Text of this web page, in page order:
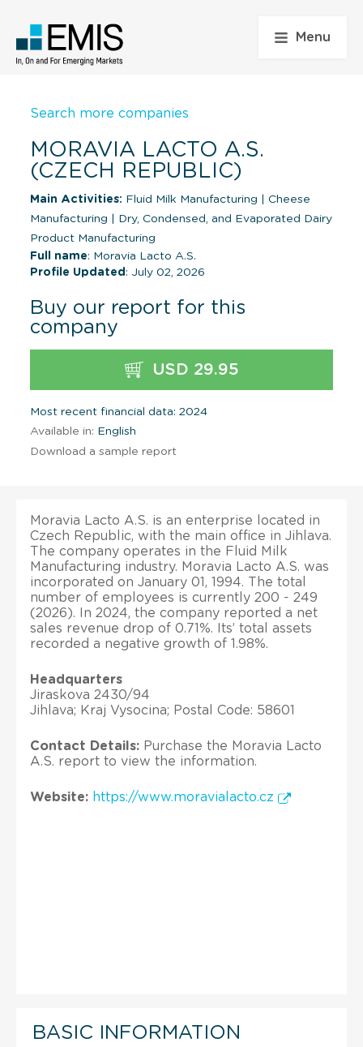
Menu
Search more companies
MORAVIA LACTO A.S.
(CZECH REPUBLIC)
Main Activities: Fluid Milk Manufacturing
Cheese
Manufacturing
Dry, Condensed, and Evaporated Dairy
Product Manufacturing
Full name: Moravia Lacto A.S.
Profile Updated : July 02, 2026
Buy our report for this
company
USD 29.95
Most recent financial data: 2024
Available in: English
Download a sample report
Moravia Lacto A.S. is an enterprise located in
Czech Republic, with the main office in Jihlava.
The company operates in the Fluid Milk
Manufacturing industry. Moravia Lacto A.S. was
incorporated on January 01, 1994. The total
number of employees is currently 200 - 249
(2026). In 2024, the company reported a net
sales revenue drop of 0.71%. Its’ total assets
recorded a negative growth of 1.98%.
Headquarters
Jiraskova 2430/94
Jihlava; Kraj Vysocina; Postal Code: 58601
Contact Details: Purchase the Moravia Lacto
A.S. report to view the information.
Website: https://www.moravialacto.cz
BASIC INFORMATION